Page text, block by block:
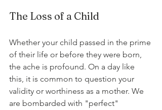
The Loss of a Child
Whether your child passed in the prime
of their life or before they were born,
the ache is profound. On a day like
this, it is common to question your
validity or worthiness as a mother. We
are bombarded with "perfect"